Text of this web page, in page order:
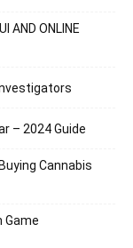
AND ONLINE
– 2024 Guide
Cannabis
Game